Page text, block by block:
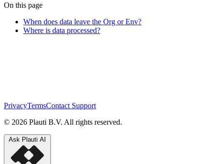
On this page
When does data leave the Org or Env?
Where is data processed?
PrivacyTermsContact Support
© 2026 Plauti B.V. All rights reserved.